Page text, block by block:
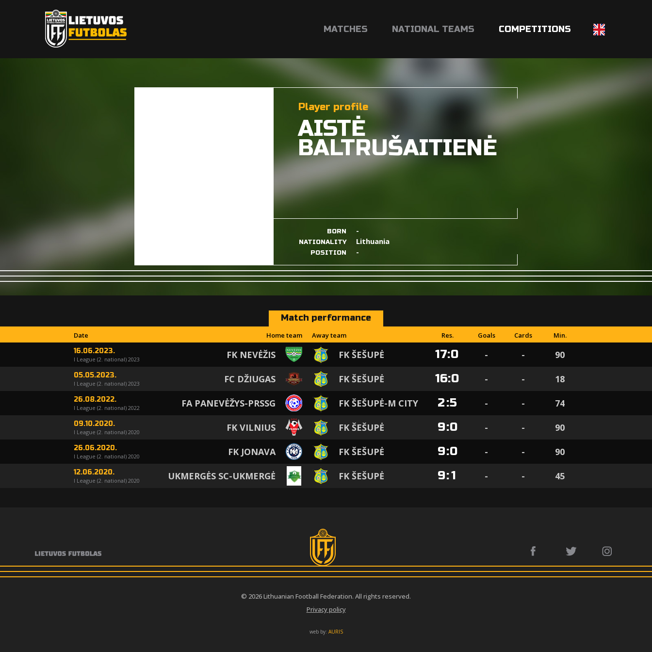
MATCHES NATIONAL TEAMS COMPETITIONS
Player profile
AISTĖ
BALTRUŠAITIENĖ
BORN -
NATIONALITY Lithuania
POSITION -
Match performance
Date Home team Away team Res. Goals Cards Min.
16.06.2023.
I League (2. national) 2023 FK NEVĖŽIS FK ŠEŠUPĖ 17:0 - - 90
05.05.2023.
I League (2. national) 2023 FC DŽIUGAS FK ŠEŠUPĖ 16:0 - - 18
26.08.2022.
I League (2. national) 2022 FA PANEVĖŽYS-PRSSG FK ŠEŠUPĖ-M CITY 2:5 - - 74
09.10.2020.
I League (2. national) 2020 FK VILNIUS FK ŠEŠUPĖ 9:0 - - 90
26.06.2020.
I League (2. national) 2020 FK JONAVA FK ŠEŠUPĖ 9:0 - - 90
12.06.2020.
I League (2. national) 2020 UKMERGĖS SC-UKMERGĖ FK ŠEŠUPĖ 9:1 - - 45
© 2026 Lithuanian Football Federation. All rights reserved.
Privacy policy
web by: AURIS